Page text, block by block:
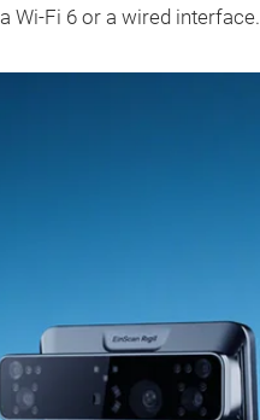
Wi-Fi 6 or a wired interface.